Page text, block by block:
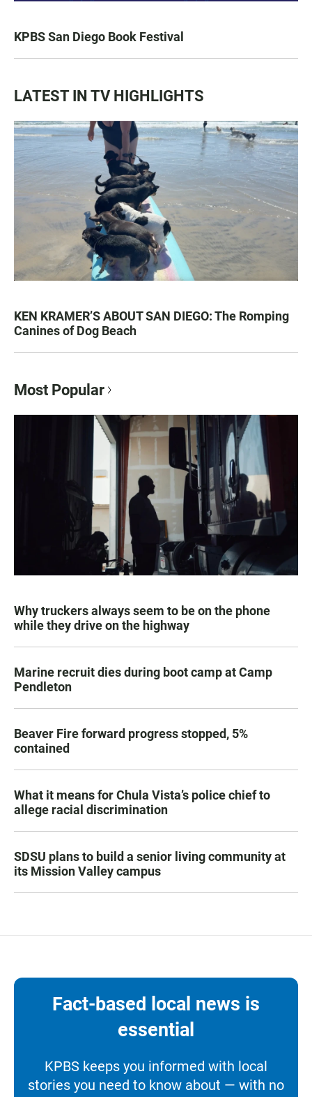
KPBS San Diego Book Festival
LATEST IN TV HIGHLIGHTS
KEN KRAMER’S ABOUT SAN DIEGO: The Romping
Canines of Dog Beach
Most Popular
Why truckers always seem to be on the phone
while they drive on the highway
Marine recruit dies during boot camp at Camp
Pendleton
Beaver Fire forward progress stopped, 5%
contained
What it means for Chula Vista’s police chief to
allege racial discrimination
SDSU plans to build a senior living community at
its Mission Valley campus
Fact-based local news is
essential
KPBS keeps you informed with local
stories you need to know about — with no